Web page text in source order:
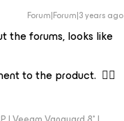
Forum|Forum|3 years ago
the forums, looks like
to the product. 👍🏼